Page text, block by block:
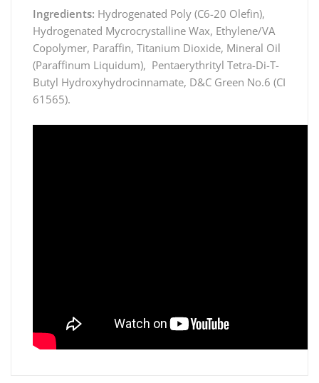
Ingredients: Hydrogenated Poly (C6-20 Olefin),
Hydrogenated Mycrocrystalline Wax, Ethylene/VA
Copolymer, Paraffin, Titanium Dioxide, Mineral Oil
(Paraffinum Liquidum), Pentaerythrityl Tetra-Di-T-
Butyl Hydroxyhydrocinnamate, D&C Green No.6 (CI
61565).